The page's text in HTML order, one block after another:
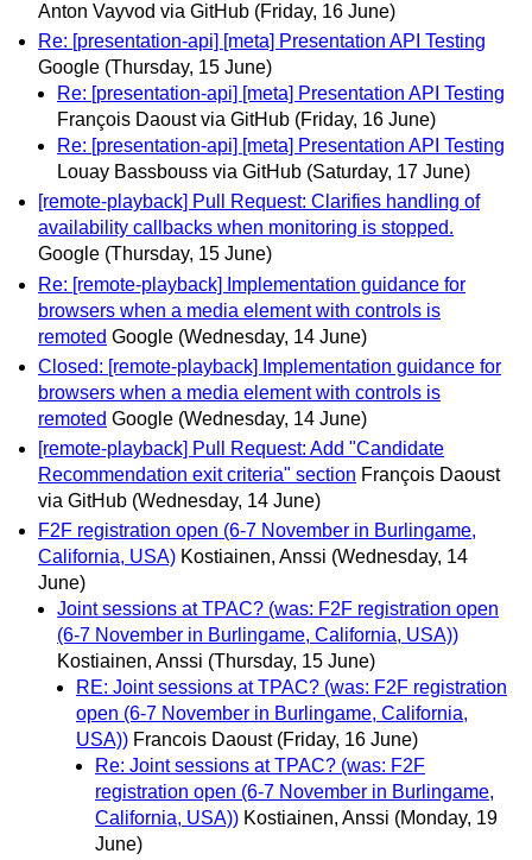
Anton Vayvod via GitHub (Friday, 16 June)
Re: [presentation-api] [meta] Presentation API Testing
Google (Thursday, 15 June)
Re: [presentation-api] [meta] Presentation API Testing
François Daoust via GitHub (Friday, 16 June)
Re: [presentation-api] [meta] Presentation API Testing
Louay Bassbouss via GitHub (Saturday, 17 June)
[remote-playback] Pull Request: Clarifies handling of
availability callbacks when monitoring is stopped.
Google (Thursday, 15 June)
Re: [remote-playback] Implementation guidance for
browsers when a media element with controls is
remoted Google (Wednesday, 14 June)
Closed: [remote-playback] Implementation guidance for
browsers when a media element with controls is
remoted Google (Wednesday, 14 June)
[remote-playback] Pull Request: Add "Candidate
Recommendation exit criteria" section François Daoust
via GitHub (Wednesday, 14 June)
F2F registration open (6-7 November in Burlingame,
California, USA) Kostiainen, Anssi (Wednesday, 14
June)
Joint sessions at TPAC? (was: F2F registration open
(6-7 November in Burlingame, California, USA))
Kostiainen, Anssi (Thursday, 15 June)
RE: Joint sessions at TPAC? (was: F2F registration
open (6-7 November in Burlingame, California,
USA)) Francois Daoust (Friday, 16 June)
Re: Joint sessions at TPAC? (was: F2F
registration open (6-7 November in Burlingame,
California, USA)) Kostiainen, Anssi (Monday, 19
June)